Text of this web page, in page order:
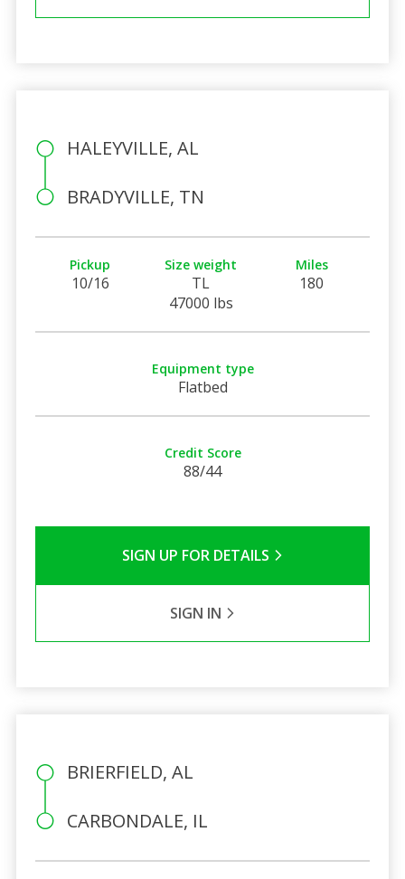
HALEYVILLE, AL
BRADYVILLE, TN
Pickup
10/16
Size weight
TL
47000 lbs
Miles
180
Equipment type
Flatbed
Credit Score
88/44
SIGN UP FOR DETAILS
SIGN IN
BRIERFIELD, AL
CARBONDALE, IL